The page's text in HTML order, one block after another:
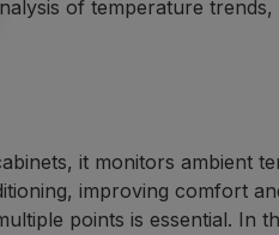
of temperature
it monitors ambient
improving comfort
points is essential. In